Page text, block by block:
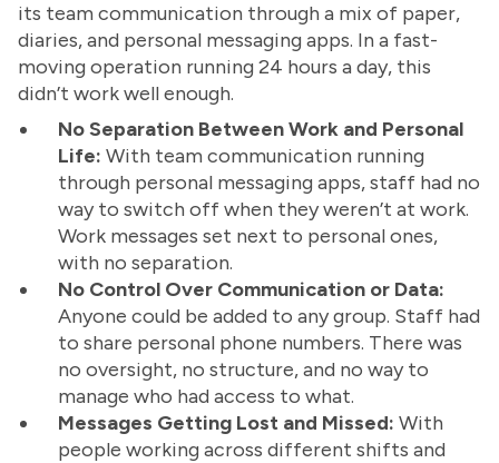
its team communication through a mix of paper,
diaries, and personal messaging apps. In a fast-
moving operation running 24 hours a day, this
didn’t work well enough.
No Separation Between Work and Personal
Life: With team communication running
through personal messaging apps, staff had no
way to switch off when they weren’t at work.
Work messages set next to personal ones,
with no separation.
No Control Over Communication or Data:
Anyone could be added to any group. Staff had
to share personal phone numbers. There was
no oversight, no structure, and no way to
manage who had access to what.
Messages Getting Lost and Missed: With
people working across different shifts and